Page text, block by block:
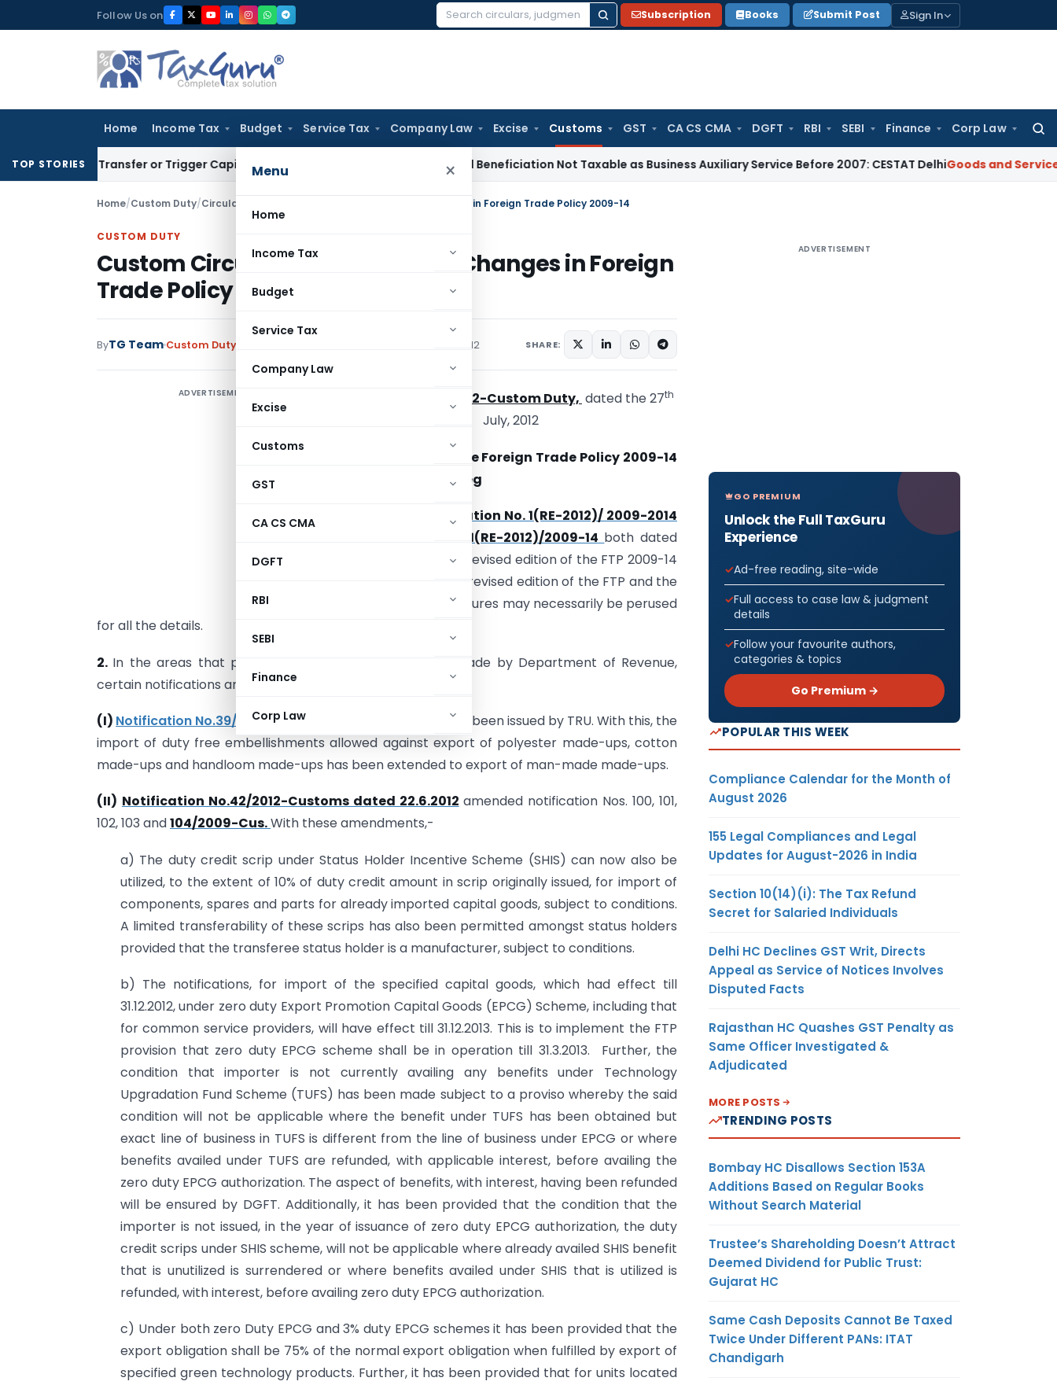
to
Follow Us on
Search
Subscription Books Submit Post Sign In
Home Income Tax Budget Service Tax Company Law Excise Customs GST CA CS CMA DGFT RBI SEBI Finance Corp Law
Menu ×
Home
Income Tax
Budget
Service Tax
Company Law
Excise
Customs
GST
CA CS CMA
DGFT
RBI
SEBI
Finance
Corp Law
TOP STORIES
Transfer or Trigger Capital Gains: ITAT Kolkata Coal Beneficiation Not Taxable as Business Auxiliary Service Before 2007: CESTAT DelhiGoods and Services Tax
Home/Custom Duty/Circulars Custom Circular to give effect to Changes in Foreign Trade Policy 2009-14
CUSTOM DUTY
Custom Circular to give effect to Changes in Foreign
Trade Policy 2009-14
ByTG Team Custom Duty July 27, 2012 SHARE:
ADVERTISEMENT Circular No. 20/2012-Custom Duty, dated the 27th
July, 2012
Sub: Changes in the Foreign Trade Policy 2009-14
issued on 5.6.12 – reg
notification No. 1(RE-2012)/ 2009-2014
Public Notice 1(RE-2012)/2009-14 both dated
5.6.12 have issued a revised edition of the FTP 2009-14
effective 5.6.12. The revised edition of the FTP and the
Handbook of Procedures may necessarily be perused
for all the details.
2. In the areas that presently required changes to be made by Department of Revenue,
certain notifications and circulars have been issued:
(I) Notification No.39/2012-Customs dated 12.06.2012
has been issued by TRU. With this, the
import of duty free embellishments allowed against export of polyester made-ups, cotton
made-ups and handloom made-ups has been extended to export of man-made made-ups.
(II) Notification No.42/2012-Customs dated 22.6.2012 amended notification Nos. 100, 101,
102, 103 and104/2009-Cus.With these amendments,-
a) The duty credit scrip under Status Holder Incentive Scheme (SHIS) can now also be
utilized, to the extent of 10% of duty credit amount in scrip originally issued, for import of
components, spares and parts for already imported capital goods, subject to conditions.
A limited transferability of these scrips has also been permitted amongst status holders
provided that the transferee status holder is a manufacturer, subject to conditions.
b) The notifications, for import of the specified capital goods, which had effect till
31.12.2012, under zero duty Export Promotion Capital Goods (EPCG) Scheme, including that
for common service providers, will have effect till 31.12.2013. This is to implement the FTP
provision that zero duty EPCG scheme shall be in operation till 31.3.2013. Further, the
condition that importer is not currently availing any benefits under Technology
Upgradation Fund Scheme (TUFS) has been made subject to a proviso whereby the said
condition will not be applicable where the benefit under TUFS has been obtained but
exact line of business in TUFS is different from the line of business under EPCG or where
benefits availed under TUFS are refunded, with applicable interest, before availing the
zero duty EPCG authorization. The aspect of benefits, with interest, having been refunded
will be ensured by DGFT. Additionally, it has been provided that the condition that the
importer is not issued, in the year of issuance of zero duty EPCG authorization, the duty
credit scrips under SHIS scheme, will not be applicable where already availed SHIS benefit
that is unutilized is surrendered or where benefits availed under SHIS that is utilized is
refunded, with interest, before availing zero duty EPCG authorization.
c) Under both zero Duty EPCG and 3% duty EPCG schemes it has been provided that the
export obligation shall be 75% of the normal export obligation when fulfilled by export of
specified green technology products. Further, it has been provided that for units located
ADVERTISEMENT
GO PREMIUM
Unlock the Full TaxGuru
Experience
Ad-free reading, site-wide
Full access to case law & judgment
details
Follow your favourite authors,
categories & topics
Go Premium →
POPULAR THIS WEEK
Compliance Calendar for the Month of
August 2026
155 Legal Compliances and Legal
Updates for August-2026 in India
Section 10(14)(i): The Tax Refund
Secret for Salaried Individuals
Delhi HC Declines GST Writ, Directs
Appeal as Service of Notices Involves
Disputed Facts
Rajasthan HC Quashes GST Penalty as
Same Officer Investigated &
Adjudicated
MORE POSTS
TRENDING POSTS
Bombay HC Disallows Section 153A
Additions Based on Regular Books
Without Search Material
Trustee’s Shareholding Doesn’t Attract
Deemed Dividend for Public Trust:
Gujarat HC
Same Cash Deposits Cannot Be Taxed
Twice Under Different PANs: ITAT
Chandigarh